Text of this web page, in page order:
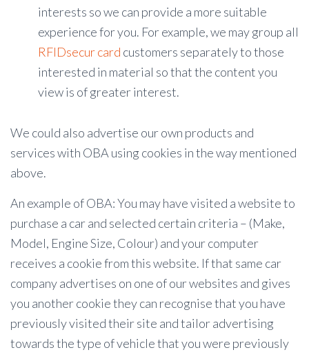
interests so we can provide a more suitable
experience for you. For example, we may group all
RFIDsecur card customers separately to those
interested in material so that the content you
view is of greater interest.
We could also advertise our own products and
services with OBA using cookies in the way mentioned
above.
An example of OBA: You may have visited a website to
purchase a car and selected certain criteria – (Make,
Model, Engine Size, Colour) and your computer
receives a cookie from this website. If that same car
company advertises on one of our websites and gives
you another cookie they can recognise that you have
previously visited their site and tailor advertising
towards the type of vehicle that you were previously